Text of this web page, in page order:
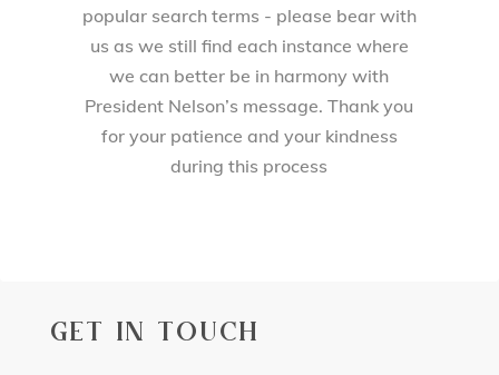
popular search terms - please bear with
us as we still find each instance where
we can better be in harmony with
President Nelson’s message. Thank you
for your patience and your kindness
during this process
GET IN TOUCH